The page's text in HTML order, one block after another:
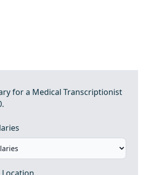
for a Medical Transcriptionist